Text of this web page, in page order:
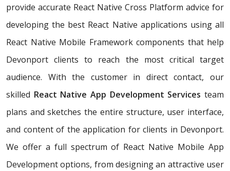
provide accurate React Native Cross Platform advice for
developing the best React Native applications using all
React Native Mobile Framework components that help
Devonport clients to reach the most critical target
audience. With the customer in direct contact, our
skilled React Native App Development Services team
plans and sketches the entire structure, user interface,
and content of the application for clients in Devonport.
We offer a full spectrum of React Native Mobile App
Development options, from designing an attractive user